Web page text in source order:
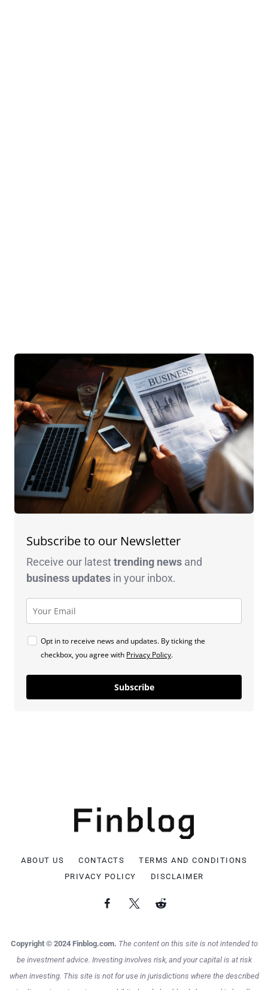
Subscribe to our Newsletter
Receive our latesttrending news and
business updates in your inbox.
Opt in to receive news and updates. By ticking the
checkbox, you agree with Privacy Policy.
Subscribe
ABOUT US CONTACTS
TERMS AND CONDITIONS
PRIVACY POLICY
DISCLAIMER
Copyright © 2024 Finblog.com. The content on this site is not intended to
be investment advice. Investing involves risk, and your capital is at risk
when investing. This site is not for use in jurisdictions where the described